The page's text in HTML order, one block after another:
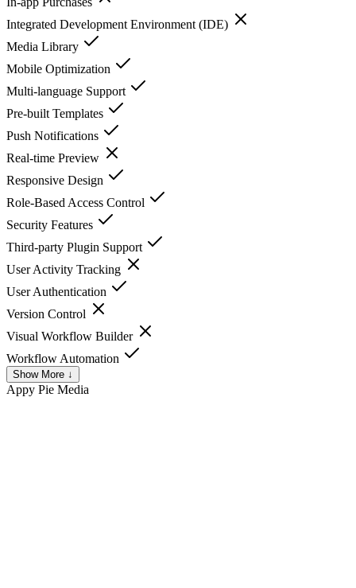
Integrated Development Environment (IDE)
Media Library
Mobile Optimization
Multi-language Support
Pre-built Templates
Push Notifications
Real-time Preview
Responsive Design
Role-Based Access Control
Security Features
Third-party Plugin Support
User Activity Tracking
User Authentication
Version Control
Visual Workflow Builder
Workflow Automation
Show More ↓
Appy Pie Media